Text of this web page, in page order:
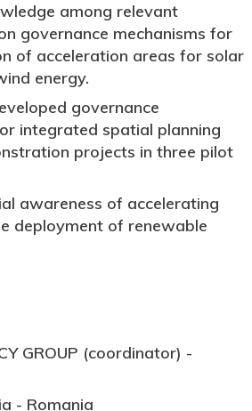
among relevant
governance mechanisms for
of acceleration areas for solar
energy.
governance
integrated spatial planning
projects in three pilot
awareness of accelerating
deployment of renewable
GROUP (coordinator) -
- Romania